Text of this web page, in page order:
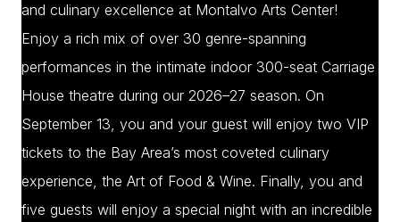
and culinary excellence at Montalvo Arts Center!
Enjoy a rich mix of over 30 genre-spanning
performances in the intimate indoor 300-seat Carriage
House theatre during our 2026–27 season. On
September 13, you and your guest will enjoy two VIP
tickets to the Bay Area’s most coveted culinary
experience, the Art of Food & Wine. Finally, you and
five guests will enjoy a special night with an incredible